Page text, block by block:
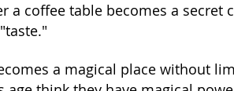
a coffee table becomes a secret
a magical place without